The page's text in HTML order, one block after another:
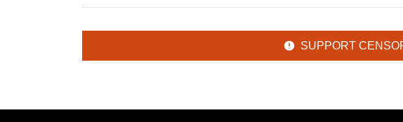
SUPPORT